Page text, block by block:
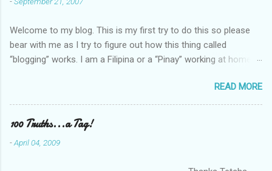
Welcome to my blog. This is my first try to do this so please
bear with me as I try to figure out how this thing called
“blogging” works. I am a Filipina or a “Pinay” working at home or
I am married to an American and we have a 5-year old little girl.
I’ve been living in the US for 6 years and I still don’t know how
to drive…LOL. That’s probably the primary reason why I am
working from home, well, aside from wanting to personally
take care of our little one. Here’s a rundown of my online jobs. I
READ MORE
100 Truths...a Tag!
-April 04, 2009